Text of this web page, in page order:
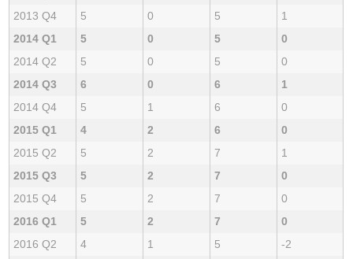
2013 Q4
5 0 5
1
2014 Q1
5 0 5
0
2014 Q2
5 0 5
0
2014 Q3
6 0 6
1
2014 Q4
5 1 6
0
2015 Q1
4 2 6
0
2015 Q2
5 2 7
1
2015 Q3
5 2 7
0
2015 Q4
5 2 7
0
2016 Q1
5 2 7
0
2016 Q2
4 1 5
-2